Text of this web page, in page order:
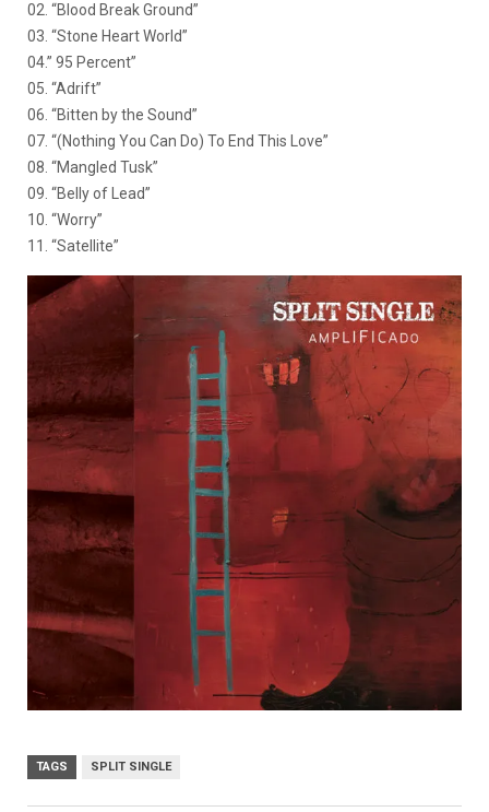
02. “Blood Break Ground”
03. “Stone Heart World”
04.” 95 Percent”
05. “Adrift”
06. “Bitten by the Sound”
07. “(Nothing You Can Do) To End This Love”
08. “Mangled Tusk”
09. “Belly of Lead”
10. “Worry”
11. “Satellite”
TAGS SPLIT SINGLE